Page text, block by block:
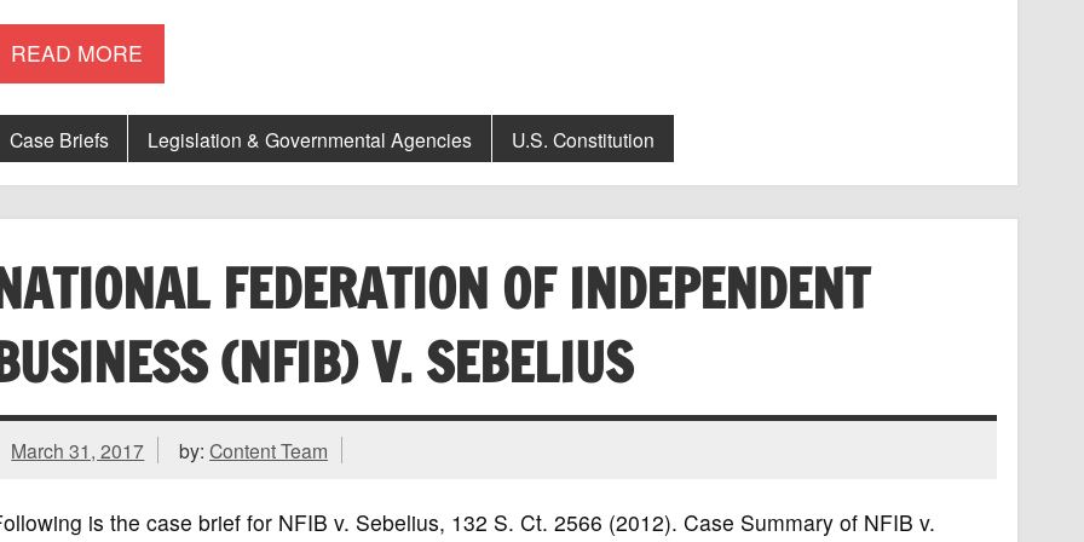
READ MORE
Case Briefs Legislation & Governmental Agencies U.S. Constitution
FEDERATION OF INDEPENDENT
(NFIB) V. SEBELIUS
March 31, 2017 by:Content Team
is the case brief for NFIB v. Sebelius, 132 S. Ct. 2566 (2012). Case Summary of NFIB v.